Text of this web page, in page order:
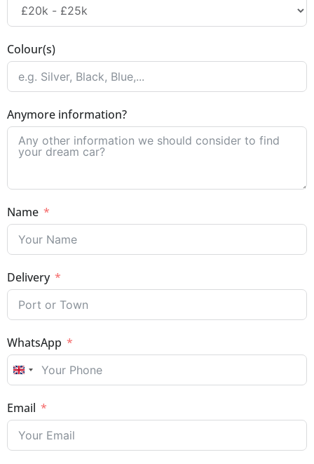
Colour(s)
Anymore information?
Name
Delivery
WhatsApp
UNITED KINGDOM +44
Email